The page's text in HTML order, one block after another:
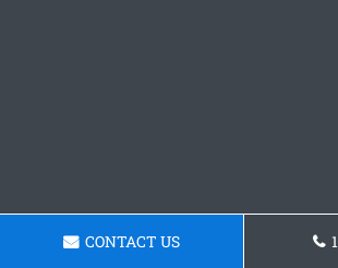
CONTACT US